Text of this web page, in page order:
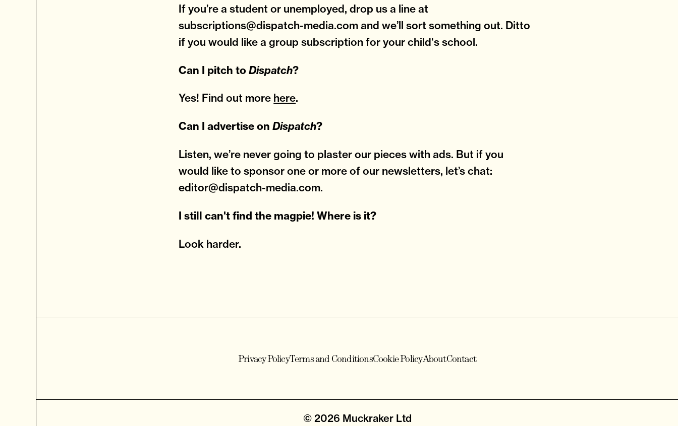
If you’re a student or unemployed, drop us a line at
subscriptions@dispatch-media.com and we’ll sort something out. Ditto
if you would like a group subscription for your child's school.
Can I pitch toDispatch?
Yes! Find out more here.
Can I advertise onDispatch?
Listen, we’re never going to plaster our pieces with ads. But if you
would like to sponsor one or more of our newsletters, let’s chat:
editor@dispatch-media.com.
I still can't find the magpie! Where is it?
Look harder.
Privacy PolicyTerms and ConditionsCookie PolicyAboutContact
© 2026 Muckraker Ltd